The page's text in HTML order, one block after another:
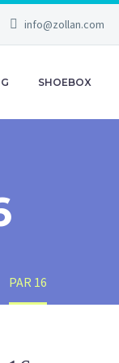
info@zollan.com
SHOEBOX
PAR 16